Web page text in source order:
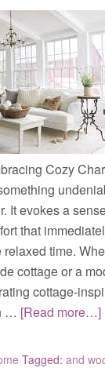
Cozy
It evokes a
that
time.
cottage or a
cottage-
… [Read more…]
Tagged:and